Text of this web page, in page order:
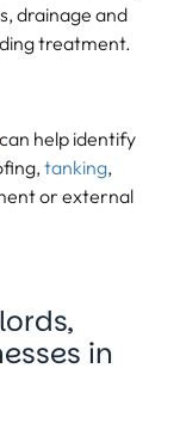
drainage and
treatment.
can help identify
tanking,
or external
in